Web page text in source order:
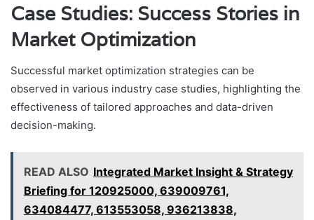
Case Studies: Success Stories in
Market Optimization
Successful market optimization strategies can be
observed in various industry case studies, highlighting the
effectiveness of tailored approaches and data-driven
decision-making.
READ ALSO Integrated Market Insight & Strategy
Briefing for 120925000, 639009761,
634084477, 613553058, 936213838,